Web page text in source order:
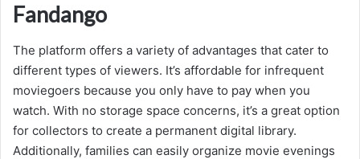
Fandango
The platform offers a variety of advantages that cater to
different types of viewers. It’s affordable for infrequent
moviegoers because you only have to pay when you
watch. With no storage space concerns, it’s a great option
for collectors to create a permanent digital library.
Additionally, families can easily organize movie evenings